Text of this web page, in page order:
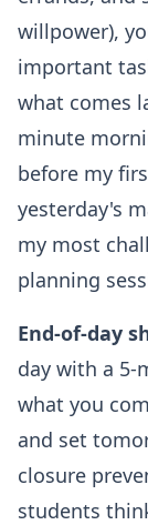
willpower),
important
what comes
minute
before my
yesterday's
my most
planning
End-of-day
day with a
what you
and set
closure
students